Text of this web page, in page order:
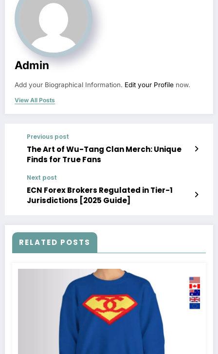
Admin
Add your Biographical Information. Edit your Profile now.
View All Posts
Previous post
The Art of Wu-Tang Clan Merch: Unique
Finds for True Fans
Next post
ECN Forex Brokers Regulated in Tier-1
Jurisdictions [2025 Guide]
RELATED POSTS